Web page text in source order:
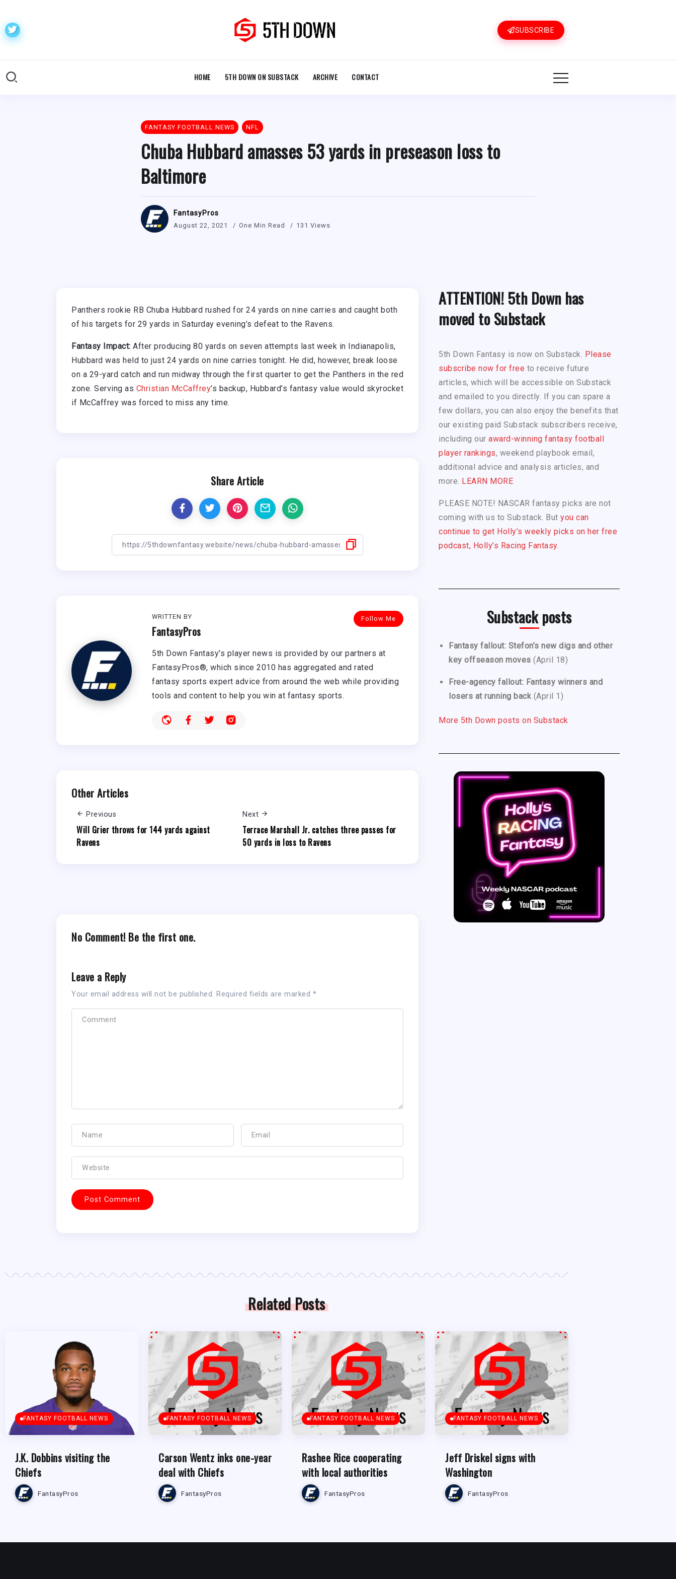
SUBSCRIBE
HOME 5TH DOWN ON SUBSTACK ARCHIVE CONTACT
FANTASY FOOTBALL NEWS NFL
Chuba Hubbard amasses 53 yards in preseason loss to
Baltimore
FantasyPros
August 22, 2021 One Min Read 131 Views
Panthers rookie RB Chuba Hubbard rushed for 24 yards on nine carries and caught both
of his targets for 29 yards in Saturday evening’s defeat to the Ravens.
Fantasy Impact: After producing 80 yards on seven attempts last week in Indianapolis,
Hubbard was held to just 24 yards on nine carries tonight. He did, however, break loose
on a 29-yard catch and run midway through the first quarter to get the Panthers in the red
zone. Serving as Christian McCaffrey’s backup, Hubbard’s fantasy value would skyrocket
if McCaffrey was forced to miss any time.
Share Article
Follow Me
WRITTEN BY
FantasyPros
5th Down Fantasy's player news is provided by our partners at
FantasyPros®, which since 2010 has aggregated and rated
fantasy sports expert advice from around the web while providing
tools and content to help you win at fantasy sports.
Other Articles
Previous
Will Grier throws for 144 yards against
Ravens
Next
Terrace Marshall Jr. catches three passes for
50 yards in loss to Ravens
No Comment! Be the first one.
Leave a Reply
Your email address will not be published. Required fields are marked *
ATTENTION! 5th Down has
moved to Substack
5th Down Fantasy is now on Substack. Please
subscribe now for free to receive future
articles, which will be accessible on Substack
and emailed to you directly. If you can spare a
few dollars, you can also enjoy the benefits that
our existing paid Substack subscribers receive,
including our award-winning fantasy football
player rankings, weekend playbook email,
additional advice and analysis articles, and
more. LEARN MORE
PLEASE NOTE! NASCAR fantasy picks are not
coming with us to Substack. But you can
continue to get Holly’s weekly picks on her free
podcast, Holly’s Racing Fantasy.
Substack posts
Fantasy fallout: Stefon’s new digs and other
key offseason moves (April 18)
Free-agency fallout: Fantasy winners and
losers at running back (April 1)
More 5th Down posts on Substack
Related Posts
FANTASY FOOTBALL NEWS
J.K. Dobbins visiting the
Chiefs
FantasyPros
FANTASY FOOTBALL NEWS
Carson Wentz inks one-year
deal with Chiefs
FantasyPros
FANTASY FOOTBALL NEWS
Rashee Rice cooperating
with local authorities
FantasyPros
FANTASY FOOTBALL NEWS
Jeff Driskel signs with
Washington
FantasyPros